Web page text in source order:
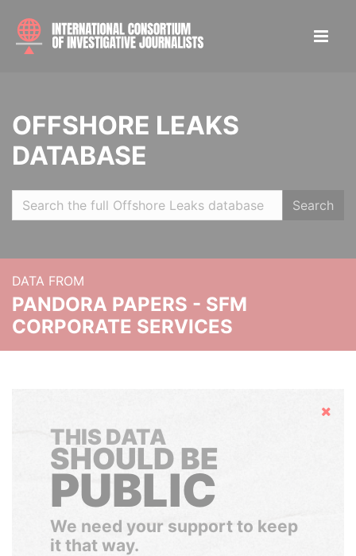
OFFSHORE LEAKS
DATABASE
Search
DATA FROM
PANDORA PAPERS - SFM
CORPORATE SERVICES
Hide
THIS DATA
SHOULD BE
PUBLIC
We need your support to keep
it that way.